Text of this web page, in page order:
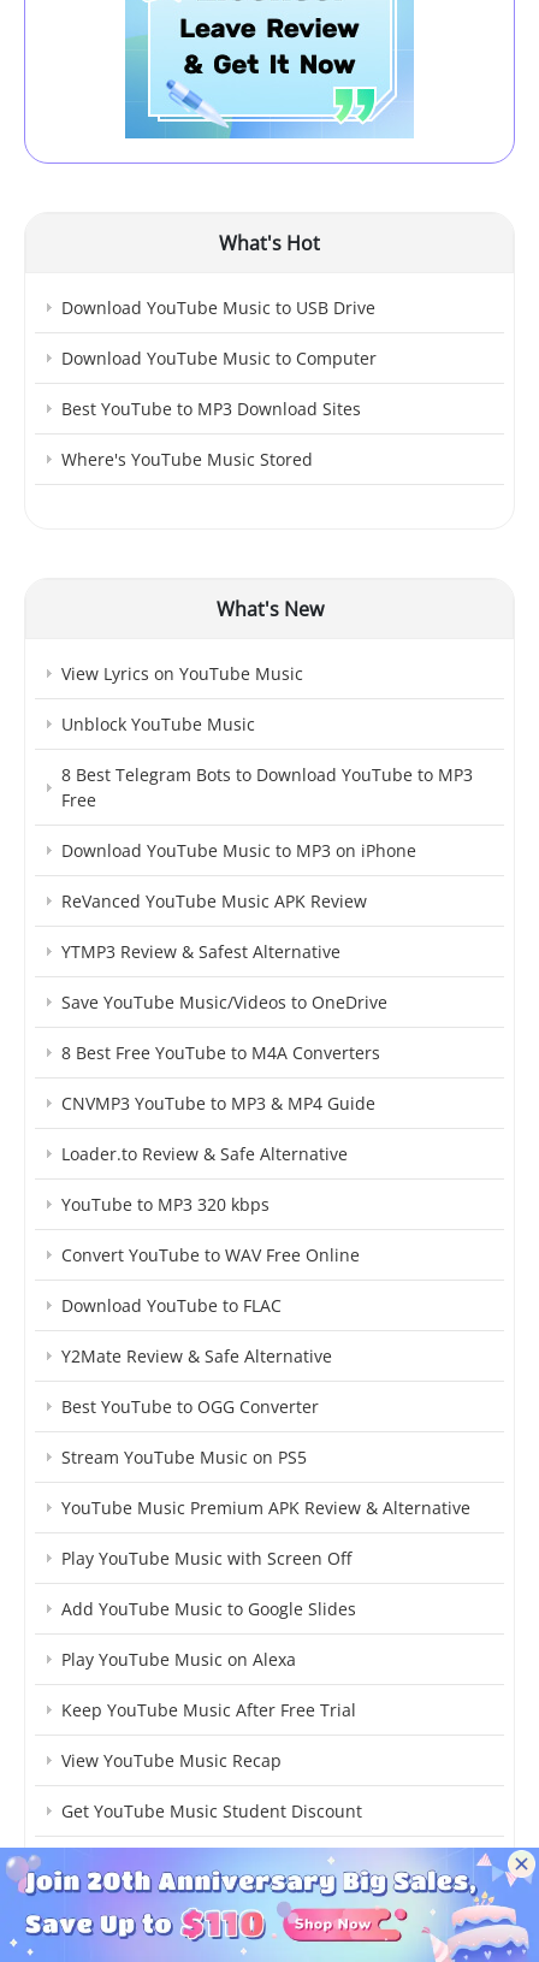
What's Hot
Download YouTube Music to USB Drive
Download YouTube Music to Computer
Best YouTube to MP3 Download Sites
Where's YouTube Music Stored
What's New
View Lyrics on YouTube Music
Unblock YouTube Music
8 Best Telegram Bots to Download YouTube to MP3
Free
Download YouTube Music to MP3 on iPhone
ReVanced YouTube Music APK Review
YTMP3 Review & Safest Alternative
Save YouTube Music/Videos to OneDrive
8 Best Free YouTube to M4A Converters
CNVMP3 YouTube to MP3 & MP4 Guide
Loader.to Review & Safe Alternative
YouTube to MP3 320 kbps
Convert YouTube to WAV Free Online
Download YouTube to FLAC
Y2Mate Review & Safe Alternative
Best YouTube to OGG Converter
Stream YouTube Music on PS5
YouTube Music Premium APK Review & Alternative
Play YouTube Music with Screen Off
Add YouTube Music to Google Slides
Play YouTube Music on Alexa
Keep YouTube Music After Free Trial
View YouTube Music Recap
Get YouTube Music Student Discount
Download YouTube Music to Android
MP3 Player with YouTube Music